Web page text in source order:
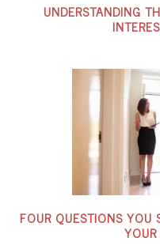
UNDERSTANDING
FOUR QUESTIONS YOU